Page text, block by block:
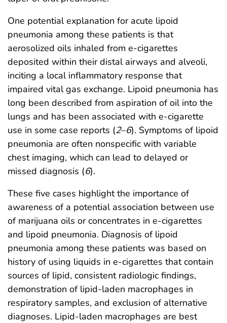
One potential explanation for acute lipoid
pneumonia among these patients is that
aerosolized oils inhaled from e-cigarettes
deposited within their distal airways and alveoli,
inciting a local inflammatory response that
impaired vital gas exchange. Lipoid pneumonia has
long been described from aspiration of oil into the
lungs and has been associated with e-cigarette
use in some case reports (2–6). Symptoms of lipoid
pneumonia are often nonspecific with variable
chest imaging, which can lead to delayed or
missed diagnosis (6).
These five cases highlight the importance of
awareness of a potential association between use
of marijuana oils or concentrates in e-cigarettes
and lipoid pneumonia. Diagnosis of lipoid
pneumonia among these patients was based on
history of using liquids in e-cigarettes that contain
sources of lipid, consistent radiologic findings,
demonstration of lipid-laden macrophages in
respiratory samples, and exclusion of alternative
diagnoses. Lipid-laden macrophages are best